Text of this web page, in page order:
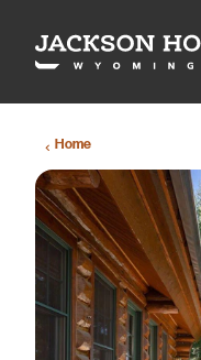
Skip to content
Home